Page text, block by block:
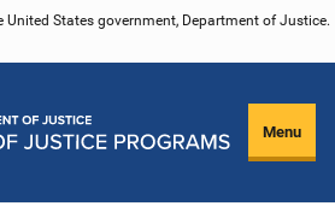
States government, Department of Justice.
Menu